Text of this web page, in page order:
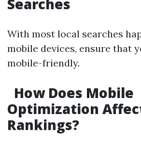
Searches
With most local searches
mobile devices, ensure that
mobile-friendly.
How Does Mobile
Optimization
Rankings?